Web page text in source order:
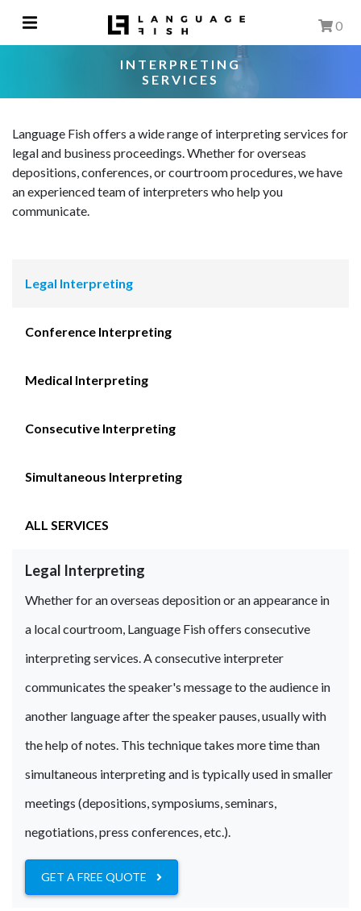
0
INTERPRETING
SERVICES
Language Fish offers a wide range of interpreting services for
legal and business proceedings. Whether for overseas
depositions, conferences, or courtroom procedures, we have
an experienced team of interpreters who help you
communicate.
Legal Interpreting
Conference Interpreting
Medical Interpreting
Consecutive Interpreting
Simultaneous Interpreting
ALL SERVICES
Legal Interpreting
Whether for an overseas deposition or an appearance in
a local courtroom, Language Fish offers consecutive
interpreting services. A consecutive interpreter
communicates the speaker's message to the audience in
another language after the speaker pauses, usually with
the help of notes. This technique takes more time than
simultaneous interpreting and is typically used in smaller
meetings (depositions, symposiums, seminars,
negotiations, press conferences, etc.).
GET A FREE QUOTE